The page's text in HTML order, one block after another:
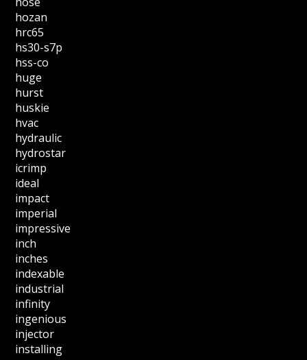
hozan
hrc65
hs30-s7p
hss-co
huge
hurst
huskie
hvac
hydraulic
hydrostar
icrimp
ideal
impact
imperial
impressive
inch
inches
indexable
industrial
infinity
ingenious
injector
installing